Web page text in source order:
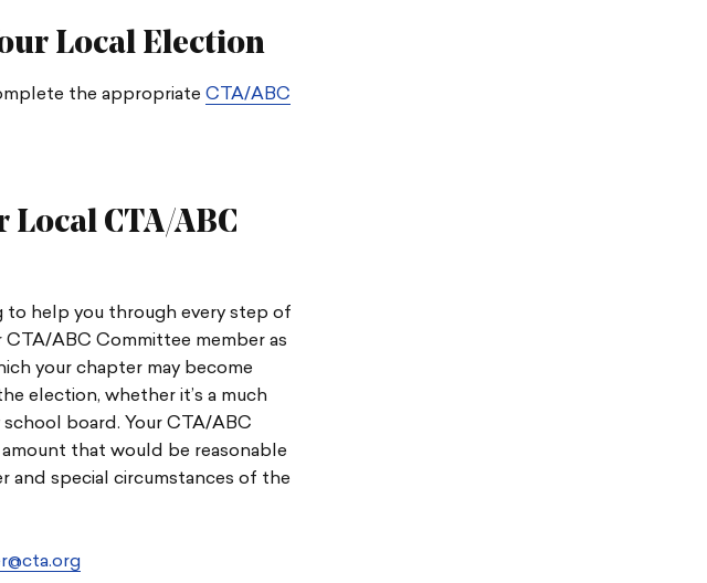
Local Election
the appropriate CTA/ABC
CTA/ABC
to help you through every step of
ABC Committee member as
your chapter may become
election, whether it’s a much
board. Your CTA/ABC
that would be reasonable
and special circumstances of the